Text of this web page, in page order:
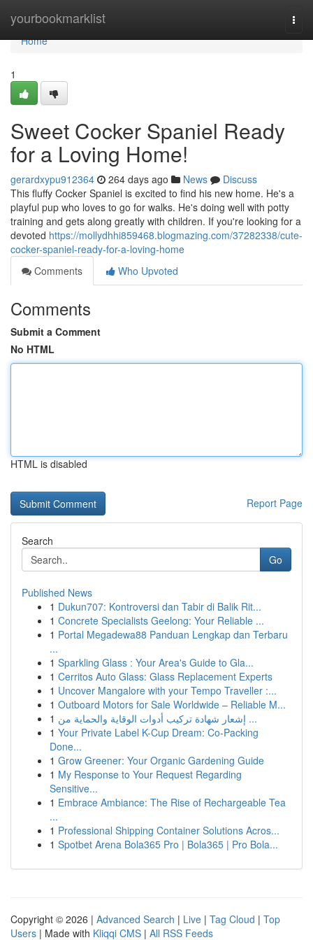
yourbookmarklist
Home
Home
1
Sweet Cocker Spaniel Ready
for a Loving Home!
gerardxypu912364 264 days ago News
Discuss
This fluffy Cocker Spaniel is excited to find his new home. He's a
playful pup who loves to go for walks. He's doing well with potty
training and gets along greatly with children. If you're looking for a
devoted https://mollydhhi859468.blogmazing.com/37282338/cute-
cocker-spaniel-ready-for-a-loving-home
Comments
Who Upvoted
Comments
Submit a Comment
No HTML
HTML is disabled
Report Page
Search
Go
Published News
1 Dukun707: Kontroversi dan Tabir di Balik Rit...
1 Concrete Specialists Geelong: Your Reliable ...
1 Portal Megadewa88 Panduan Lengkap dan Terbaru
...
1 Sparkling Glass : Your Area's Guide to Gla...
1 Cerritos Auto Glass: Glass Replacement Experts
1 Uncover Mangalore with your Tempo Traveller :...
1 Outboard Motors for Sale Worldwide – Reliable M...
1
إشعار شهادة تركيب أدوات الوقاية والحماية من ...
1 Your Private Label K-Cup Dream: Co-Packing
Done...
1 Grow Greener: Your Organic Gardening Guide
1 My Response to Your Request Regarding
Sensitive...
1 Embrace Ambiance: The Rise of Rechargeable Tea
...
1 Professional Shipping Container Solutions Acros...
1 Spotbet Arena Bola365 Pro | Bola365 | Pro Bola...
Copyright © 2026 | Advanced Search | Live | Tag Cloud | Top
Users | Made with Kliqqi CMS | All RSS Feeds